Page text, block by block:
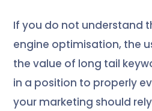
If you do not understand
engine optimisation, the
the value of long tail
in a position to properly
your marketing should rely